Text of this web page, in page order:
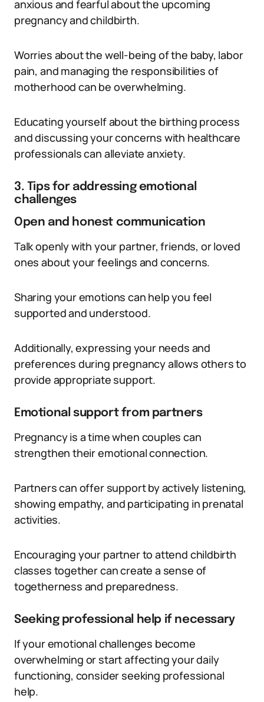
anxious and fearful about the upcoming
pregnancy and childbirth.
Worries about the well-being of the baby, labor
pain, and managing the responsibilities of
motherhood can be overwhelming.
Educating yourself about the birthing process
and discussing your concerns with healthcare
professionals can alleviate anxiety.
3. Tips for addressing emotional
challenges
Open and honest communication
Talk openly with your partner, friends, or loved
ones about your feelings and concerns.
Sharing your emotions can help you feel
supported and understood.
Additionally, expressing your needs and
preferences during pregnancy allows others to
provide appropriate support.
Emotional support from partners
Pregnancy is a time when couples can
strengthen their emotional connection.
Partners can offer support by actively listening,
showing empathy, and participating in prenatal
activities.
Encouraging your partner to attend childbirth
classes together can create a sense of
togetherness and preparedness.
Seeking professional help if necessary
If your emotional challenges become
overwhelming or start affecting your daily
functioning, consider seeking professional
help.